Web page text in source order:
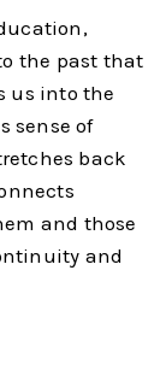
the past that
us into the
sense of
back
and those
and